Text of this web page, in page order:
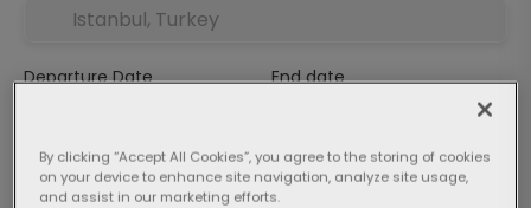
Departure Date End date
Select guests:
By clicking “Accept All Cookies”, you agree to the storing of cookies
on your device to enhance site navigation, analyze site usage,
and assist in our marketing efforts.